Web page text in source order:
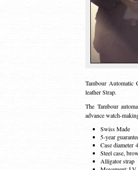
Tambour Automatic
leather Strap.
The Tambour
advance watch-
Swiss Made
5-year
Case diameter
Steel case,
Alligator strap